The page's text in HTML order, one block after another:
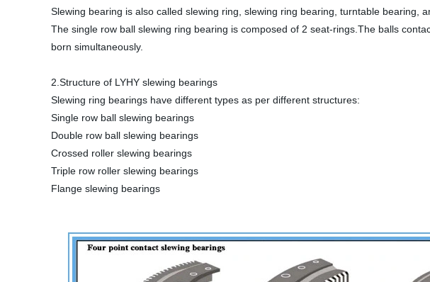
Slewing bearing is also called slewing ring, slewing ring bearing, turntable bearing,
The single row ball slewing ring bearing is composed of 2 seat-rings.The balls
born simultaneously.
2.Structure of LYHY slewing bearings
Slewing ring bearings have different types as per different structures:
Single row ball slewing bearings
Double row ball slewing bearings
Crossed roller slewing bearings
Triple row roller slewing bearings
Flange slewing bearings